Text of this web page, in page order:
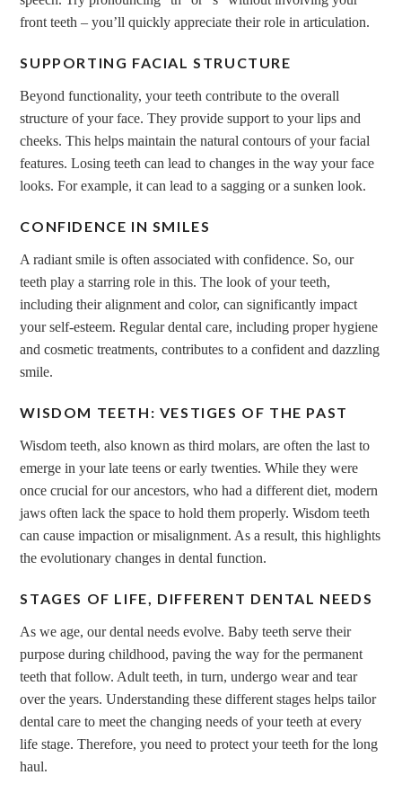
front teeth – you’ll quickly appreciate their role in articulation.
SUPPORTING FACIAL STRUCTURE
Beyond functionality, your teeth contribute to the overall
structure of your face. They provide support to your lips and
cheeks. This helps maintain the natural contours of your facial
features. Losing teeth can lead to changes in the way your face
looks. For example, it can lead to a sagging or a sunken look.
CONFIDENCE IN SMILES
A radiant smile is often associated with confidence. So, our
teeth play a starring role in this. The look of your teeth,
including their alignment and color, can significantly impact
your self-esteem. Regular dental care, including proper hygiene
and cosmetic treatments, contributes to a confident and dazzling
smile.
WISDOM TEETH: VESTIGES OF THE PAST
Wisdom teeth, also known as third molars, are often the last to
emerge in your late teens or early twenties. While they were
once crucial for our ancestors, who had a different diet, modern
jaws often lack the space to hold them properly. Wisdom teeth
can cause impaction or misalignment. As a result, this highlights
the evolutionary changes in dental function.
STAGES OF LIFE, DIFFERENT DENTAL NEEDS
As we age, our dental needs evolve. Baby teeth serve their
purpose during childhood, paving the way for the permanent
teeth that follow. Adult teeth, in turn, undergo wear and tear
over the years. Understanding these different stages helps tailor
dental care to meet the changing needs of your teeth at every
life stage. Therefore, you need to protect your teeth for the long
haul.